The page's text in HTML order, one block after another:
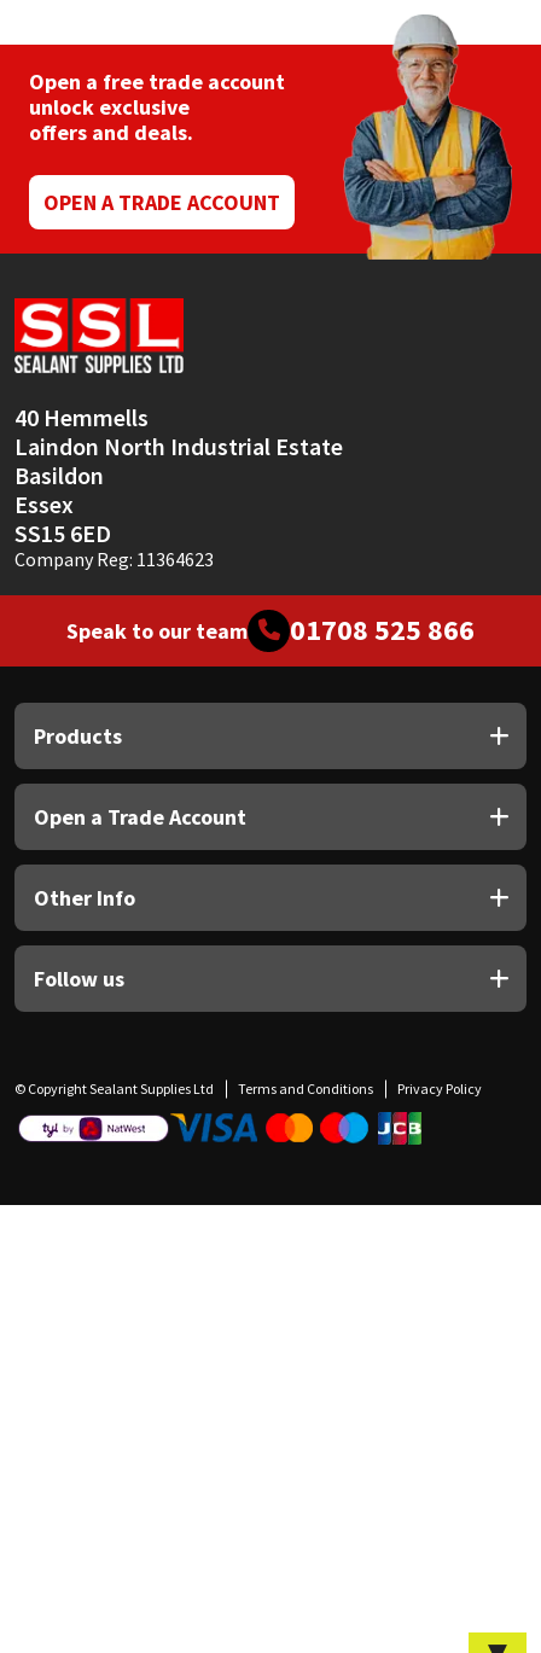
Open a free trade account
unlock exclusive
offers and deals.
OPEN A TRADE ACCOUNT
40 Hemmells
Laindon North Industrial Estate
Basildon
Essex
SS15 6ED
Company Reg: 11364623
Speak to our team 01708 525 866
Products
Open a Trade Account
Other Info
Follow us
© Copyright Sealant Supplies Ltd Terms and Conditions Privacy Policy